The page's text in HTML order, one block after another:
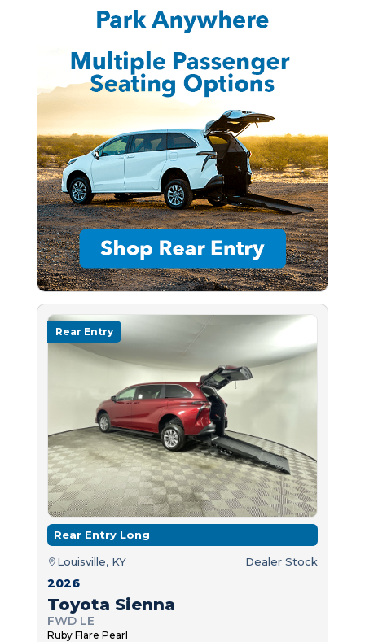
Rear Entry
Rear Entry Long
Louisville, KY Dealer Stock
2026
Toyota Sienna
FWD LE
Ruby Flare Pearl